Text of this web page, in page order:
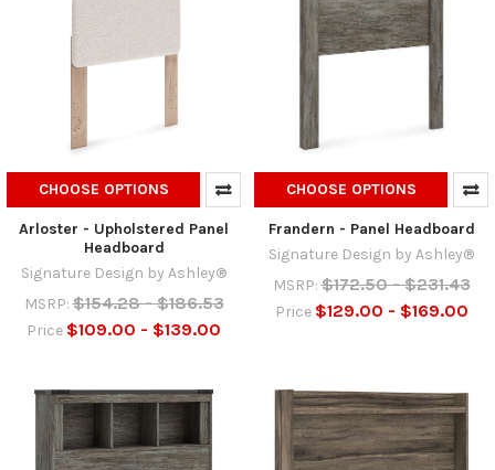
CHOOSE OPTIONS
Arloster - Upholstered Panel
Headboard
Signature Design by Ashley®
MSRP: $154.28 - $186.53
Price $109.00 - $139.00
CHOOSE OPTIONS
Frandern - Panel Headboard
Signature Design by Ashley®
MSRP: $172.50 - $231.43
Price $129.00 - $169.00